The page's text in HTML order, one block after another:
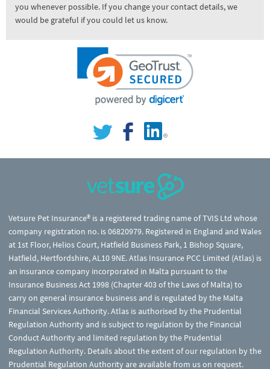
you whenever possible. If you change your contact details, we
would be grateful if you could let us know.
Vetsure Pet Insurance® is a registered trading name of TVIS Ltd whose
company registration no. is 06820979. Registered in England and Wales
at 1st Floor, Helios Court, Hatfield Business Park, 1 Bishop Square,
Hatfield, Hertfordshire, AL10 9NE. Atlas Insurance PCC Limited (Atlas) is
an insurance company incorporated in Malta pursuant to the
Insurance Business Act 1998 (Chapter 403 of the Laws of Malta) to
carry on general insurance business and is regulated by the Malta
Financial Services Authority. Atlas is authorised by the Prudential
Regulation Authority and is subject to regulation by the Financial
Conduct Authority and limited regulation by the Prudential
Regulation Authority. Details about the extent of our regulation by the
Prudential Regulation Authority are available from us on request.